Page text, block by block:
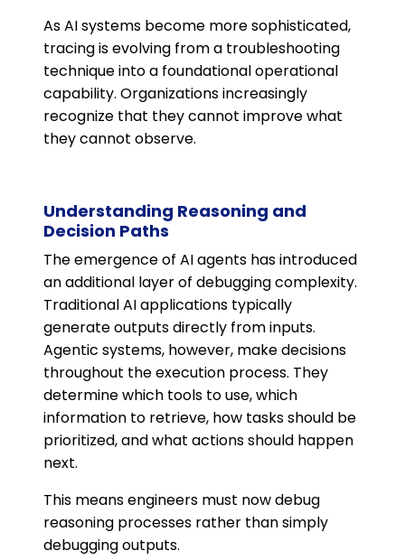
As AI systems become more sophisticated,
tracing is evolving from a troubleshooting
technique into a foundational operational
capability. Organizations increasingly
recognize that they cannot improve what
they cannot observe.
Understanding Reasoning and
Decision Paths
The emergence of AI agents has introduced
an additional layer of debugging complexity.
Traditional AI applications typically
generate outputs directly from inputs.
Agentic systems, however, make decisions
throughout the execution process. They
determine which tools to use, which
information to retrieve, how tasks should be
prioritized, and what actions should happen
next.
This means engineers must now debug
reasoning processes rather than simply
debugging outputs.